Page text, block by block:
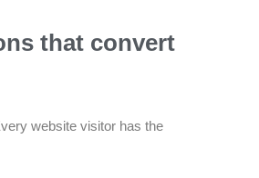
that convert
website visitor has the